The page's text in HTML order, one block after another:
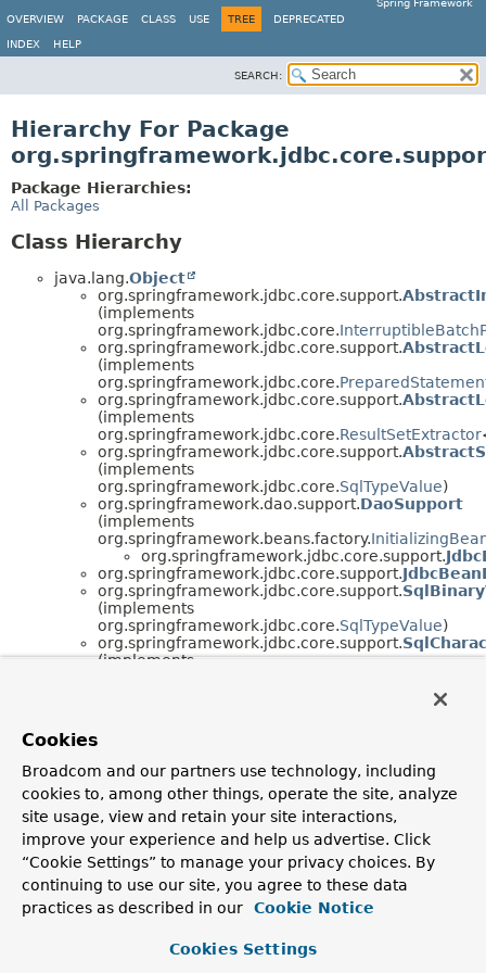
Spring Framework
OVERVIEW
PACKAGE CLASS USE TREE DEPRECATED
INDEX HELP
SEARCH:
Hierarchy For Package
Package Hierarchies:
All Packages
Class Hierarchy
java.lang.Object
org.springframework.jdbc.core.support.
(implements
org.springframework.jdbc.core.
org.springframework.jdbc.core.support.
(implements
org.springframework.jdbc.core.
org.springframework.jdbc.core.support.
(implements
org.springframework.jdbc.core.ResultSetExtractor
org.springframework.jdbc.core.support.
(implements
org.springframework.jdbc.core.SqlTypeValue)
org.springframework.dao.support.DaoSupport
(implements
org.springframework.beans.factory.
org.springframework.jdbc.core.support.
org.springframework.jdbc.core.support.
org.springframework.jdbc.core.support.
(implements
org.springframework.jdbc.core.SqlTypeValue)
org.springframework.jdbc.core.support.
(implements
Cookies
Broadcom and our partners use technology, including
cookies to, among other things, operate the site, analyze
site usage, view and retain your site interactions,
improve your experience and help us advertise. Click
“Cookie Settings” to manage your privacy choices. By
continuing to use our site, you agree to these data
practices as described in our
Cookie Notice
Cookies Settings